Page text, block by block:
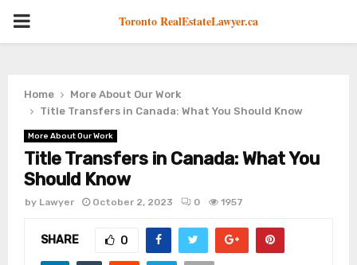
PRIMARY
Toronto RealEstateLawyer.ca
Home
More About Our Work
Title Transfers in Canada: What You Should Know
More About Our Work
Title Transfers in Canada: What You
Should Know
by Lawyer October 2, 2023 0 1957
SHARE 0